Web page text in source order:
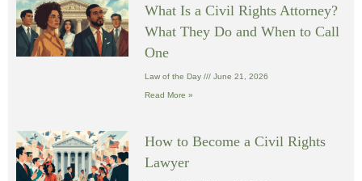
What Is a Civil Rights Attorney?
What They Do and When to Call
One
Law of the Day June 21, 2026
Read More »
How to Become a Civil Rights
Lawyer